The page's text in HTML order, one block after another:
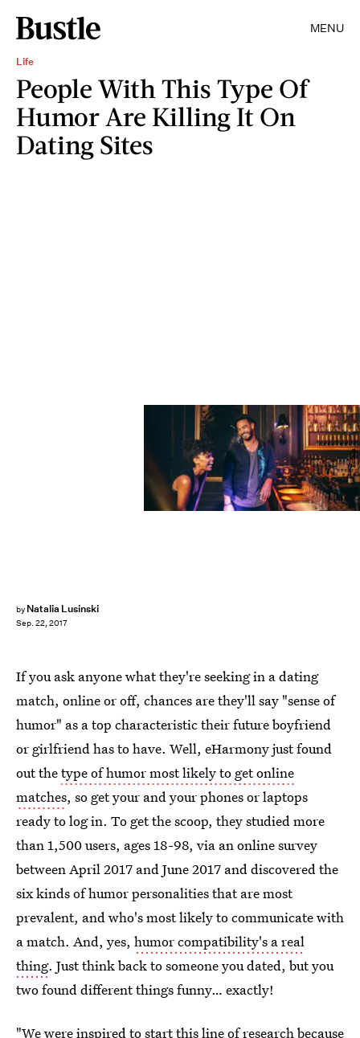
MENU
Life
People With This Type Of
Humor Are Killing It On
Dating Sites
by Natalia Lusinski
Sep. 22, 2017
Fotolia
If you ask anyone what they're seeking in a dating
match, online or off, chances are they'll say "sense of
humor" as a top characteristic their future boyfriend
or girlfriend has to have. Well, eHarmony just found
out thetype of humor most likely to get online
matches, so get your and your phones or laptops
ready to log in. To get the scoop, they studied more
than 1,500 users, ages 18-98, via an online survey
between April 2017 and June 2017 and discovered the
six kinds of humor personalities that are most
prevalent, and who's most likely to communicate with
a match. And, yes, humor compatibility's a real
thing. Just think back to someone you dated, but you
two found different things funny… exactly!
"We were inspired to start this line of research because